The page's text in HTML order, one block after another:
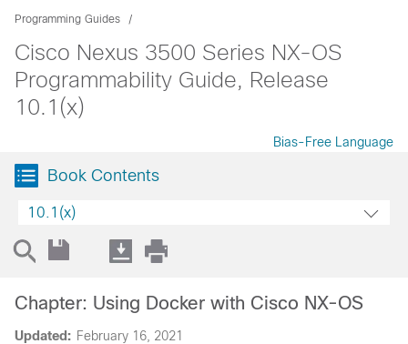
Programming Guides
Cisco Nexus 3500 Series NX-OS
Programmability Guide, Release
10.1(x)
Bias-Free Language
Book Contents
10.1(x)
Updated: February 16, 2021
Chapter: Using Docker with Cisco NX-OS